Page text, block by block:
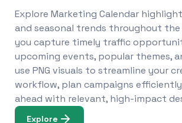
Explore Marketing Calendar
and seasonal trends throughout the
you capture timely traffic
upcoming events, popular themes,
use PNG visuals to streamline your
workflow, plan campaigns
ahead with relevant, high-impact
Explore